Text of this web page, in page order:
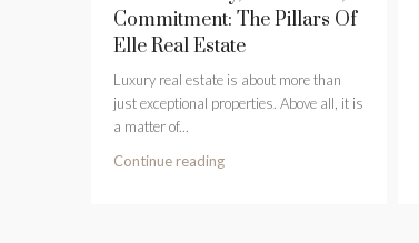
Commitment: The Pillars Of
Elle Real Estate
Luxury real estate is about more than
just exceptional properties. Above all, it is
a matter of...
Continue reading